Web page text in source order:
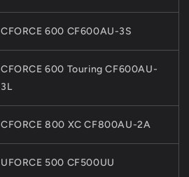
CFORCE 600 CF600AU-3S
CFORCE 600 Touring CF600AU-
3L
CFORCE 800 XC CF800AU-2A
UFORCE 500 CF500UU